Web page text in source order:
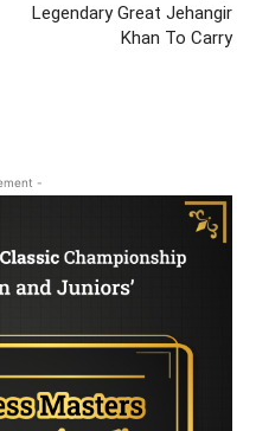
Legendary Great Jehangir
Khan To Carry
-